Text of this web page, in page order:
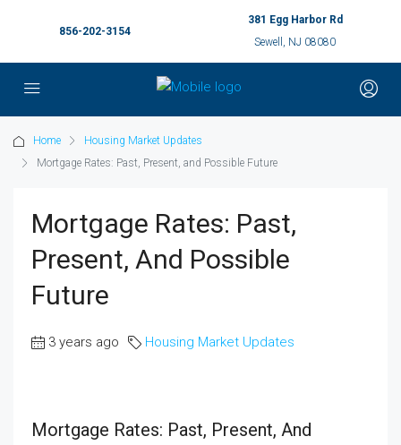
856-202-3154
381 Egg Harbor Rd
Sewell, NJ 08080
Home
Housing Market Updates
Mortgage Rates: Past, Present, and Possible Future
Mortgage Rates: Past,
Present, And Possible
Future
3 years ago Housing Market Updates
Mortgage Rates: Past, Present, And